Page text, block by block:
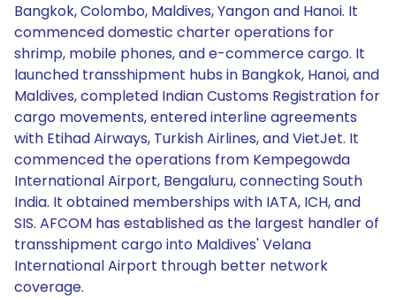
Bangkok, Colombo, Maldives, Yangon and Hanoi. It
commenced domestic charter operations for
shrimp, mobile phones, and e-commerce cargo. It
launched transshipment hubs in Bangkok, Hanoi, and
Maldives, completed Indian Customs Registration for
cargo movements, entered interline agreements
with Etihad Airways, Turkish Airlines, and VietJet. It
commenced the operations from Kempegowda
International Airport, Bengaluru, connecting South
India. It obtained memberships with IATA, ICH, and
SIS. AFCOM has established as the largest handler of
transshipment cargo into Maldives' Velana
International Airport through better network
coverage.